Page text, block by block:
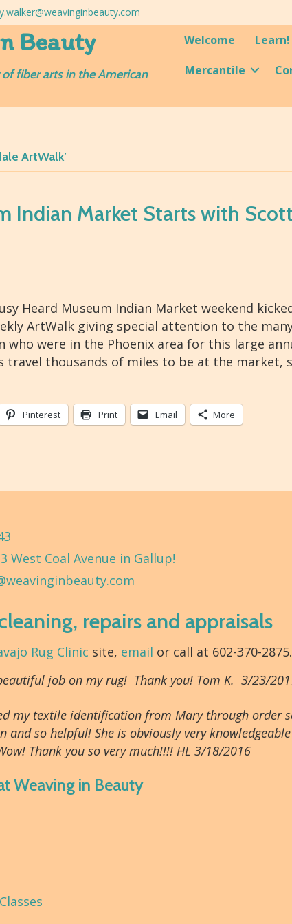
Beauty
fiber arts in the American
Welcome Learn!
Mercantile
ArtWalk’
Indian Market Starts with
Heard Museum Indian Market weekend
ArtWalk giving special attention to the
who were in the Phoenix area for this large
travel thousands of miles to be at the market,
Pinterest Print Email More
West Coal Avenue in Gallup!
repairs and appraisals
Rug Clinic site, email or call at 602-370-2875.
job on my rug! Thank you! Tom K. 3/23/
my textile identification from Mary through order
and so helpful! She is obviously very
Thank you so very much!!!! HL 3/18/2016
Weaving in Beauty